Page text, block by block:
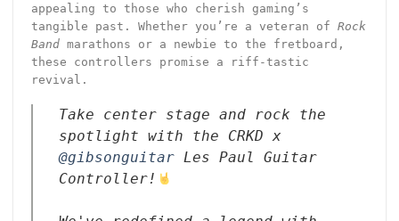
appealing to those who cherish gaming’s
tangible past. Whether you’re a veteran of Rock
Bandmarathons or a newbie to the fretboard,
these controllers promise a riff-tastic
revival.
Take center stage and rock the
spotlight with the CRKD x
@gibsonguitarLes Paul Guitar
Controller!